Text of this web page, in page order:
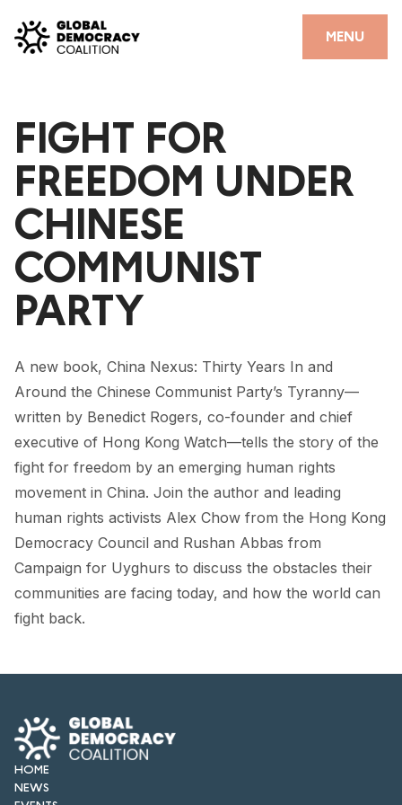
MENU
CLOSE
PARTNERS
GDC RESOURCES
DEMOCRACY LIBRARY
#THANKYOUDEMOCRACY ADVOCACY CAMPAIGN
THE THANK YOU DEMOCRACY PODCAST
POSITIVE OUTCOME STORIES
FORUM
FORUM 2021
FORUM 2023
FORUM 2024
FORUM 2025
FORUM 2026
EVENTS
CONTACT
FIGHT FOR
FREEDOM UNDER
CHINESE
COMMUNIST
PARTY
A new book, China Nexus: Thirty Years In and
Around the Chinese Communist Party’s Tyranny—
written by Benedict Rogers, co-founder and chief
executive of Hong Kong Watch—tells the story of the
fight for freedom by an emerging human rights
movement in China. Join the author and leading
human rights activists Alex Chow from the Hong Kong
Democracy Council and Rushan Abbas from
Campaign for Uyghurs to discuss the obstacles their
communities are facing today, and how the world can
fight back.
HOME
NEWS